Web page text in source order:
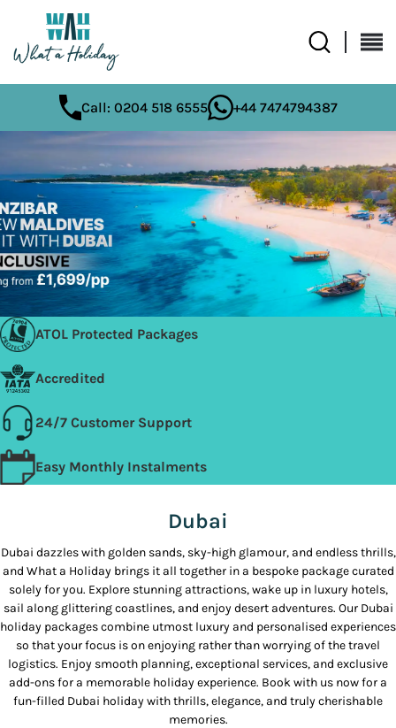
Call: 0204 518 6555 +44 7474794387
ATOL Protected Packages
Accredited
24/7 Customer Support
Easy Monthly Instalments
Dubai
Dubai dazzles with golden sands, sky-high glamour, and endless thrills,
and What a Holiday brings it all together in a bespoke package curated
solely for you. Explore stunning attractions, wake up in luxury hotels,
sail along glittering coastlines, and enjoy desert adventures. Our Dubai
holiday packages combine utmost luxury and personalised experiences
so that your focus is on enjoying rather than worrying of the travel
logistics. Enjoy smooth planning, exceptional services, and exclusive
add-ons for a memorable holiday experience. Book with us now for a
fun-filled Dubai holiday with thrills, elegance, and truly cherishable
memories.